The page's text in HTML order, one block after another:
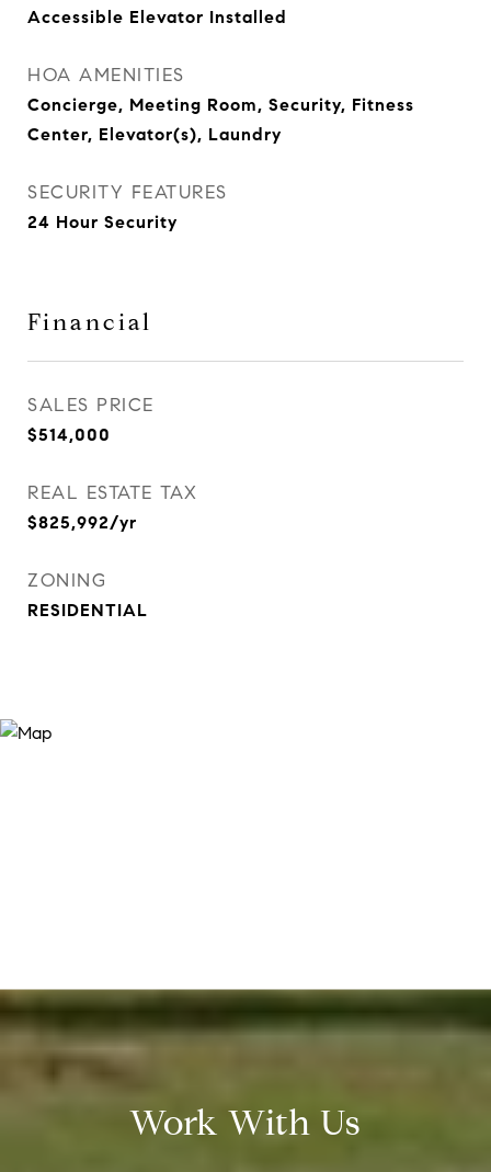
Accessible Elevator Installed
HOA AMENITIES
Concierge, Meeting Room, Security, Fitness
Center, Elevator(s), Laundry
SECURITY FEATURES
24 Hour Security
Financial
SALES PRICE
$514,000
REAL ESTATE TAX
$825,992/yr
ZONING
RESIDENTIAL
Work With Us